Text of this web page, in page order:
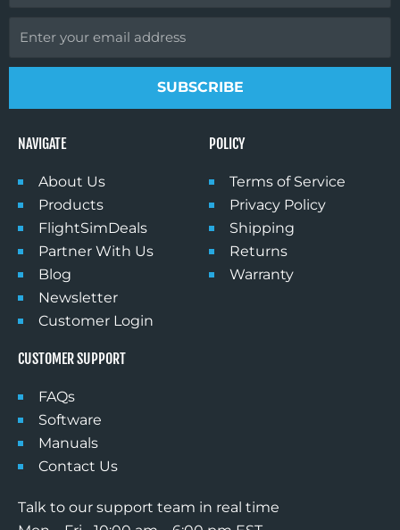
SUBSCRIBE
NAVIGATE
About Us
Products
FlightSimDeals
Partner With Us
Blog
Newsletter
Customer Login
POLICY
Terms of Service
Privacy Policy
Shipping
Returns
Warranty
CUSTOMER SUPPORT
FAQs
Software
Manuals
Contact Us
Talk to our support team in real time